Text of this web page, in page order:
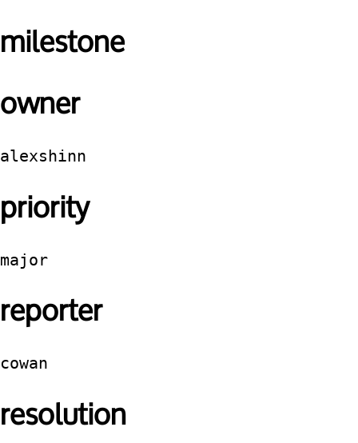
milestone
owner
alexshinn
priority
major
reporter
cowan
resolution